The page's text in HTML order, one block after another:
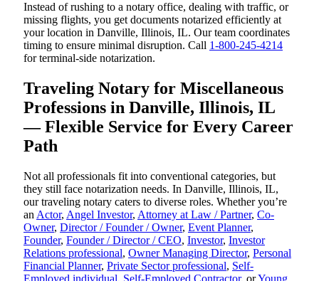
Instead of rushing to a notary office, dealing with traffic, or
missing flights, you get documents notarized efficiently at
your location in Danville, Illinois, IL. Our team coordinates
timing to ensure minimal disruption. Call 1-800-245-4214
for terminal-side notarization.
Traveling Notary for Miscellaneous
Professions in Danville, Illinois, IL
— Flexible Service for Every Career
Path
Not all professionals fit into conventional categories, but
they still face notarization needs. In Danville, Illinois, IL,
our traveling notary caters to diverse roles. Whether you’re
an Actor, Angel Investor, Attorney at Law / Partner, Co-
Owner, Director / Founder / Owner, Event Planner,
Founder, Founder / Director / CEO, Investor, Investor
Relations professional, Owner Managing Director, Personal
Financial Planner, Private Sector professional, Self-